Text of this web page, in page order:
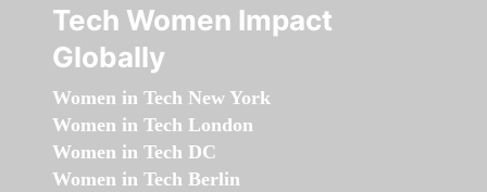
Tech Women Impact
Globally
Women in Tech New York
Women in Tech London
Women in Tech DC
Women in Tech Berlin